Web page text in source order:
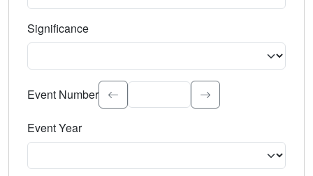
Significance
Select the event significance. Type to search.
Event Number
Event Year